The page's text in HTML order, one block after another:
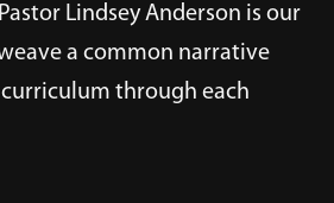
Lindsey Anderson is our
a common narrative
through each